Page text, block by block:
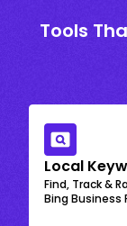
Tools
Local
Find, Track &
Bing Business